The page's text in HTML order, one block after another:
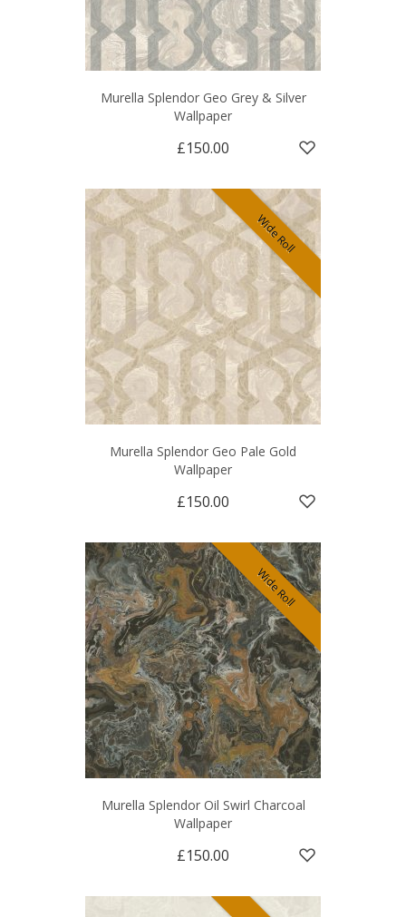
Murella Splendor Geo Grey & Silver
Wallpaper
£150.00
Wide Roll
Murella Splendor Geo Pale Gold
Wallpaper
£150.00
Wide Roll
Murella Splendor Oil Swirl Charcoal
Wallpaper
£150.00